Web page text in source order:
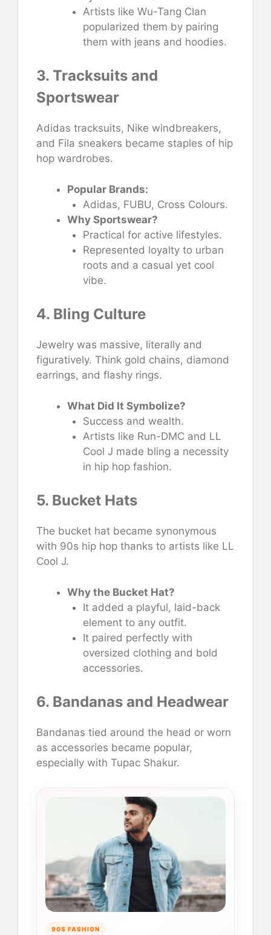
Artists like Wu-Tang Clan
popularized them by pairing
them with jeans and hoodies.
3. Tracksuits and
Sportswear
Adidas tracksuits, Nike windbreakers,
and Fila sneakers became staples of hip
hop wardrobes.
Popular Brands:
Adidas, FUBU, Cross Colours.
Why Sportswear?
Practical for active lifestyles.
Represented loyalty to urban
roots and a casual yet cool
vibe.
4. Bling Culture
Jewelry was massive, literally and
figuratively. Think gold chains, diamond
earrings, and flashy rings.
What Did It Symbolize?
Success and wealth.
Artists like Run-DMC and LL
Cool J made bling a necessity
in hip hop fashion.
5. Bucket Hats
The bucket hat became synonymous
with 90s hip hop thanks to artists like LL
Cool J.
Why the Bucket Hat?
It added a playful, laid-back
element to any outfit.
It paired perfectly with
oversized clothing and bold
accessories.
6. Bandanas and Headwear
Bandanas tied around the head or worn
as accessories became popular,
especially with Tupac Shakur.
90S FASHION